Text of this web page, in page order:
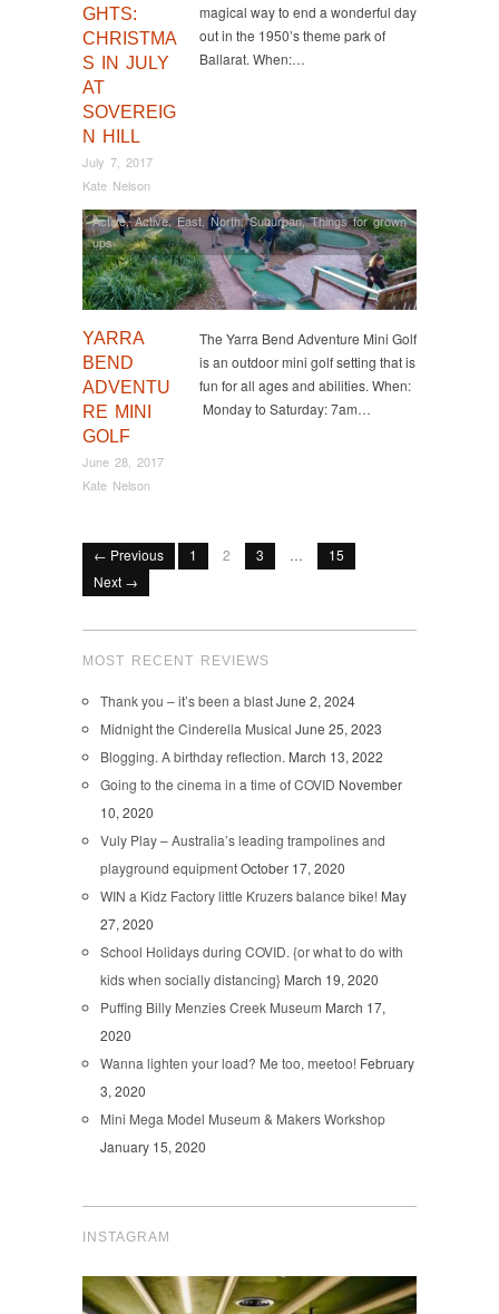
GHTS:
CHRISTMA
S IN JULY
AT
SOVEREIG
N HILL
July 7, 2017
Kate Nelson
magical way to end a wonderful day
out in the 1950’s theme park of
Ballarat. When:…
YARRA
BEND
ADVENTU
RE MINI
GOLF
June 28, 2017
Kate Nelson
Active,Active,East,North,Suburban,Things for grown
ups
The Yarra Bend Adventure Mini Golf
is an outdoor mini golf setting that is
fun for all ages and abilities. When:
Monday to Saturday: 7am…
← Previous 1 2 3 …
15
Next →
MOST RECENT REVIEWS
Thank you – it’s been a blastJune 2, 2024
Midnight the Cinderella Musical June 25, 2023
Blogging. A birthday reflection. March 13, 2022
Going to the cinema in a time of COVID November
10, 2020
Vuly Play – Australia’s leading trampolines and
playground equipmentOctober 17, 2020
WIN a Kidz Factory little Kruzers balance bike! May
27, 2020
School Holidays during COVID. {or what to do with
kids when socially distancing} March 19, 2020
Puffing Billy Menzies Creek Museum March 17,
2020
Wanna lighten your load? Me too, meetoo! February
3, 2020
Mini Mega Model Museum & Makers Workshop
January 15, 2020
INSTAGRAM